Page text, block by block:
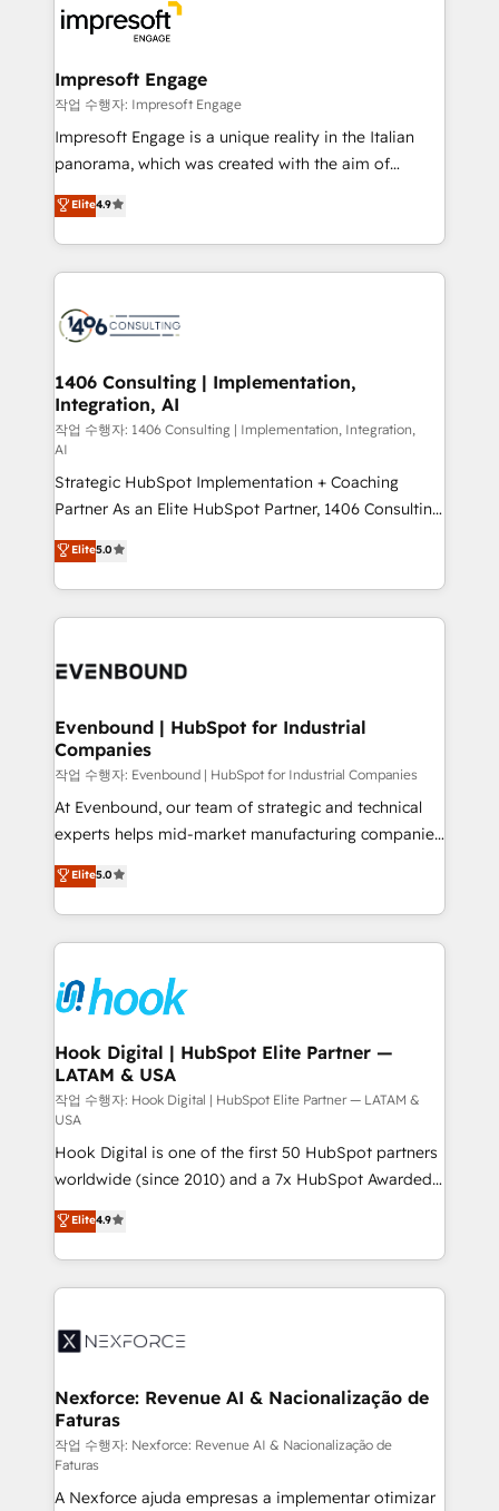
DX × AI推進のPMO伴走支援 複数部門をまたぐDX×AI変
革を、構想から実装・定着までPMOとして主導。「設
の統合・浸透・変革管理を実行します。 ▸ CMS戦略設
計・構築：リード獲得・CVR・SEOを前提にした情報設
計・導線設計・テンプレート設計をContent Hubで一体
提供。 ▸ 既存CRM・MAからの移行支援：Salesforce・
Marketo・Pardot等からの移行、カスタム設計、履歴
ンツとサイト構造を最適化。 🏆 なぜ100incを選ぶの
か？ ✓ HubSpot Eliteパートナー認定 ✓ HubSpotアワ
ード受賞・HUGリーダー ✓ ISO27001:2022 /
HubSpot大百科 出版 CRM・AI活用に関するご相談、現
状整理の壁打ちなど、構想段階からお気軽にお問い合わ
せください。
and—most importantly—simple. That’s why we lean
into bold ideas and shape them into thoughtful
products and strategies that actually make a
difference.
Impresoft Engage
작업 수행자: Impresoft Engage
Impresoft Engage is a unique reality in the Italian
panorama, which was created with the aim of
putting Customer Experience at the center by
creating digital environments capable of integrating
people, processes and data. We offer the best
digital solutions on the market, ranging from CRM
marketing automation to online and offline sales
allowing companies to optimize processes and meet
the needs of the customer. We are part of Impresoft
Group, a group of specialized and complementary
companies that divide their offer into 4
Competence Centers: Smart Manufacturing,
Customer First, Enabling Technologies & Security.
The synergies generated by these integrations,
together with the combination of talents, skills,
solutions and services, have allowed the group to
build an unrivaled offering portfolio on the market
transformation journey.
Elite4.9
1406 Consulting | Implementation,
Integration, AI
작업 수행자: 1406 Consulting | Implementation, Integration,
AI
Strategic HubSpot Implementation + Coaching
Partner As an Elite HubSpot Partner, 1406 Consulting
helps mid-market revenue teams transform how
they sell, market, and serve. We don't just build your
HubSpot—we teach your team to own it, then stay
to help you keep winning. What We Do ⚙️ CRM
Data & Content 📈 Sales & Marketing Alignment +
Agent Creation 🔄 Custom Integrations & Data
Migration Why 1406 We become part of your team.
Your team learns while we build. We fix what others
broke. Built for mid-market reality—practical
solutions that work with your actual headcount and
HubSpot partners 🔄 Top 5% globally in client
retention 📅 8+ years of consistent results since 2017
move beyond spreadsheets into unified systems
that drive real business results.
Elite5.0
Evenbound | HubSpot for Industrial
Companies
작업 수행자: Evenbound | HubSpot for Industrial Companies
At Evenbound, our team of strategic and technical
experts helps mid-market manufacturing companies
achieve real growth. We specialize in delivering
tailored solutions that drive results by leveraging
HubSpot’s platform and data to fuel success.
Technical Solutions: - HubSpot Technical Consulting -
Onboarding - Data Migration & Integrations -
Technical Audit & Optimization Strategic Solutions: -
Revenue Operations - Inbound Marketing -
Outbound Marketing - HubSpot CMS Website
Design & Development We empower our clients to
reach their full potential by providing transparent,
relationship-driven support. With over 300 HubSpot
certifications and accreditations, we deliver both the
technical know-how and strategic guidance you
need to succeed.
Elite5.0
Hook Digital | HubSpot Elite Partner —
LATAM & USA
작업 수행자: Hook Digital | HubSpot Elite Partner — LATAM &
USA
Hook Digital is one of the first 50 HubSpot partners
worldwide (since 2010) and a 7x HubSpot Awarded
Elite Partner. With 500+ projects across the U.S.,
Brazil, and LATAM, we combine global expertise with
regional experience. Today, we are Brazil’s largest
HubSpot Elite Partner—trusted by companies across
Implementation & Migration Onboarding across all
Station, Freshdesk, Intercom, and more. Custom
objects, automations, and integrations built for
growth. 🚀 AI-Driven GTM Orchestration Unify
HubSpot with LinkedIn, WhatsApp, email, paid
media, and AI voice to drive pipeline. 🤖 AI Custom
Elite4.9
Nexforce: Revenue AI & Nacionalização de
Faturas
작업 수행자: Nexforce: Revenue AI & Nacionalização de
Faturas
A Nexforce ajuda empresas a implementar otimizar